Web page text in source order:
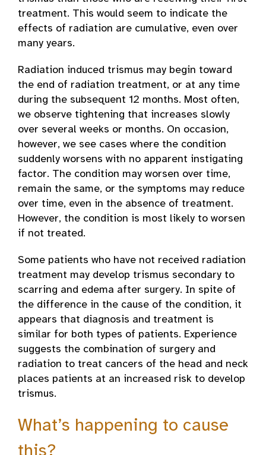
treatment. This would seem to indicate the
effects of radiation are cumulative, even over
many years.
Radiation induced trismus may begin toward
the end of radiation treatment, or at any time
during the subsequent 12 months. Most often,
we observe tightening that increases slowly
over several weeks or months. On occasion,
however, we see cases where the condition
suddenly worsens with no apparent instigating
factor. The condition may worsen over time,
remain the same, or the symptoms may reduce
over time, even in the absence of treatment.
However, the condition is most likely to worsen
if not treated.
Some patients who have not received radiation
treatment may develop trismus secondary to
scarring and edema after surgery. In spite of
the difference in the cause of the condition, it
appears that diagnosis and treatment is
similar for both types of patients. Experience
suggests the combination of surgery and
radiation to treat cancers of the head and neck
places patients at an increased risk to develop
trismus.
What’s happening to cause